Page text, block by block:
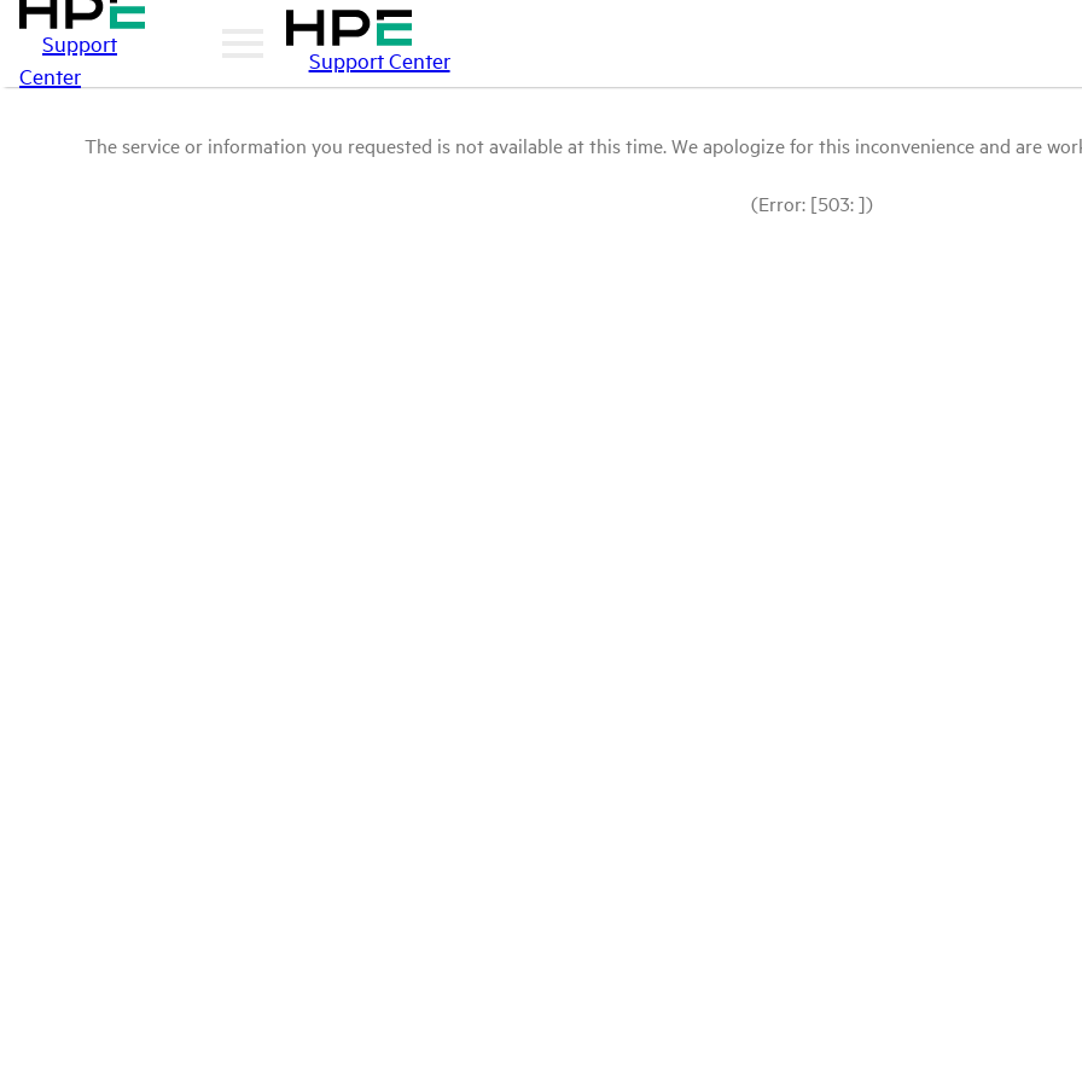
Support
Center
Support Center
The service or information you requested is not available at this time. We apologize for this inconvenience and are
(Error: [503: ])